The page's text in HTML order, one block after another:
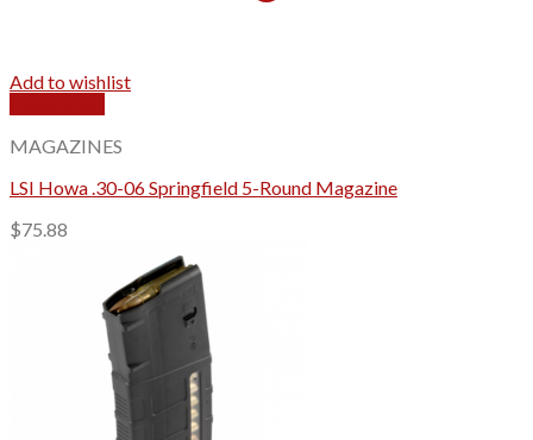
Add to wishlist
MAGAZINES
LSI Howa .30-06 Springfield 5-Round Magazine
$75.88